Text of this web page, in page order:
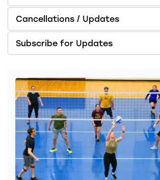
Cancellations / Updates
Subscribe for Updates